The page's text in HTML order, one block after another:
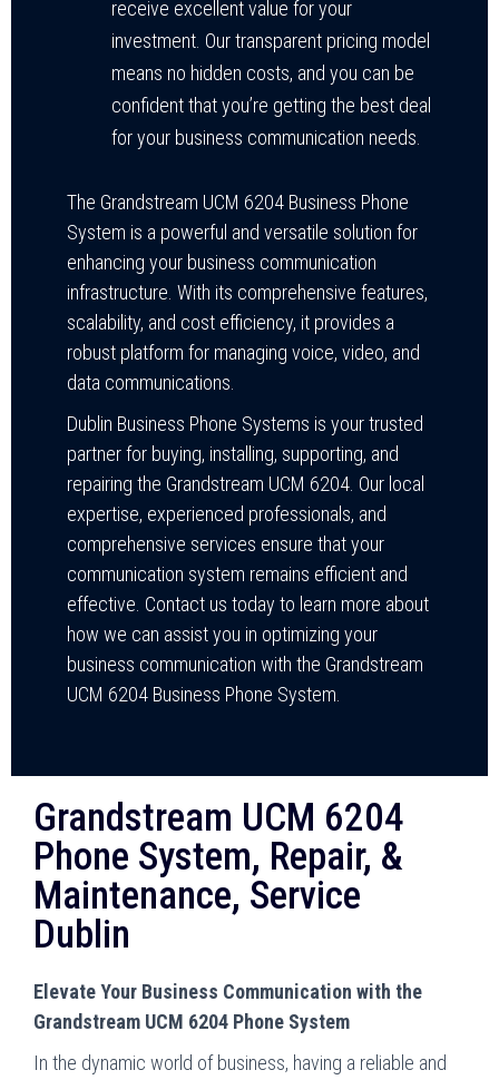
receive excellent value for your
investment. Our transparent pricing model
means no hidden costs, and you can be
confident that you’re getting the best deal
for your business communication needs.
The Grandstream UCM 6204 Business Phone
System is a powerful and versatile solution for
enhancing your business communication
infrastructure. With its comprehensive features,
scalability, and cost efficiency, it provides a
robust platform for managing voice, video, and
data communications.
Dublin Business Phone Systems is your trusted
partner for buying, installing, supporting, and
repairing the Grandstream UCM 6204. Our local
expertise, experienced professionals, and
comprehensive services ensure that your
communication system remains efficient and
effective. Contact us today to learn more about
how we can assist you in optimizing your
business communication with the Grandstream
UCM 6204 Business Phone System.
Grandstream UCM 6204
Phone System, Repair, &
Maintenance, Service
Dublin
Elevate Your Business Communication with the
Grandstream UCM 6204 Phone System
In the dynamic world of business, having a reliable and